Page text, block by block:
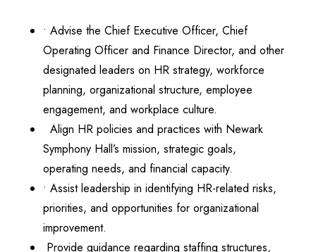
• Advise the Chief Executive Officer, Chief
Operating Officer and Finance Director, and other
designated leaders on HR strategy, workforce
planning, organizational structure, employee
engagement, and workplace culture.
Align HR policies and practices with Newark
Symphony Hall’s mission, strategic goals,
operating needs, and financial capacity.
• Assist leadership in identifying HR-related risks,
priorities, and opportunities for organizational
improvement.
Provide guidance regarding staffing structures,